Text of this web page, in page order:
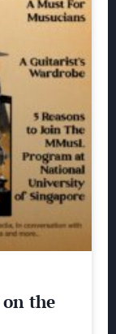
the